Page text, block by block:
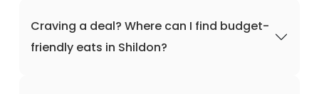
Craving a deal? Where can I find budget-
friendly eats in Shildon?